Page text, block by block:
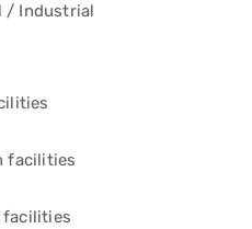
/ Industrial
facilities
facilities